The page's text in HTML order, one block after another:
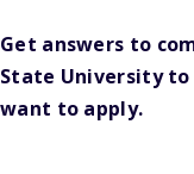
Get answers to
State University
want to apply.